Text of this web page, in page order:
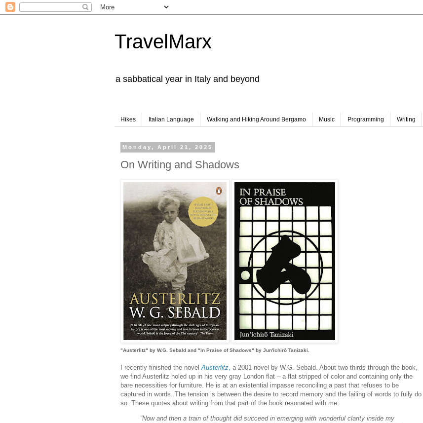
TravelMarx
a sabbatical year in Italy and beyond
Hikes Italian Language Walking and Hiking Around Bergamo Music Programming Writing
Monday, April 21, 2025
On Writing and Shadows
"Austerlitz" by W.G. Sebald and "In Praise of Shadows" by Jun'ichirō Tanizaki.
I recently finished the novelAusterlitz, a 2001 novel by W.G. Sebald. About two thirds through the book,
we find Austerlitz holed up in his very gray London flat – a flat stripped of color and containing only the
bare necessities for furniture. He is at an existential impasse reconciling a past that refuses to be
captured in words. The tension is between the desire to record memory and the failing of words to fully do
so. These quotes about writing from that part of the book resonated with me:
“Now and then a train of thought did succeed in emerging with wonderful clarity inside my